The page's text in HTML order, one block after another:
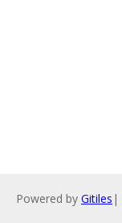
Powered by Gitiles |